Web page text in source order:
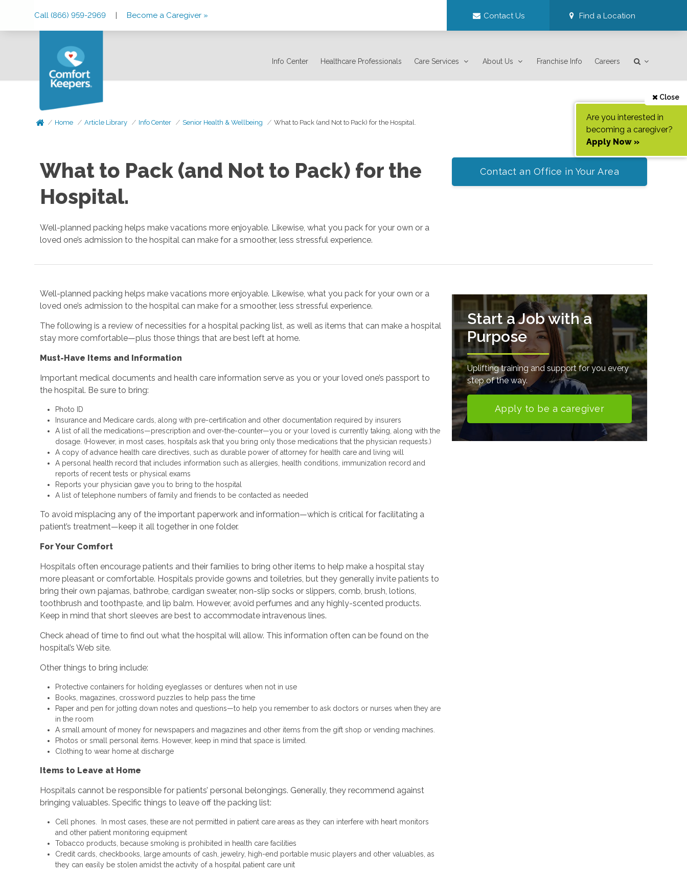
Call (866) 959-2969 | Become a Caregiver » Contact Us Find a Location
Info Center Healthcare Professionals Care Services About Us Franchise Info Careers
Close
Are you interested in
becoming a caregiver?
Apply Now »
Home Article Library Info Center Senior Health & Wellbeing What to Pack (and Not to Pack) for the Hospital.
What to Pack (and Not to Pack) for the
Hospital.
Well-planned packing helps make vacations more enjoyable. Likewise, what you pack for your own or a
loved one’s admission to the hospital can make for a smoother, less stressful experience.
Contact an Office in Your Area
Well-planned packing helps make vacations more enjoyable. Likewise, what you pack for your own or a
loved one’s admission to the hospital can make for a smoother, less stressful experience.
The following is a review of necessities for a hospital packing list, as well as items that can make a hospital
stay more comfortable—plus those things that are best left at home.
Must-Have Items and Information
Important medical documents and health care information serve as you or your loved one’s passport to
the hospital. Be sure to bring:
Photo ID
Insurance and Medicare cards, along with pre-certification and other documentation required by insurers
A list of all the medications—prescription and over-the-counter—you or your loved is currently taking, along with the
dosage. (However, in most cases, hospitals ask that you bring only those medications that the physician requests.)
A copy of advance health care directives, such as durable power of attorney for health care and living will
A personal health record that includes information such as allergies, health conditions, immunization record and
reports of recent tests or physical exams
Reports your physician gave you to bring to the hospital
A list of telephone numbers of family and friends to be contacted as needed
To avoid misplacing any of the important paperwork and information—which is critical for facilitating a
patient’s treatment—keep it all together in one folder.
For Your Comfort
Hospitals often encourage patients and their families to bring other items to help make a hospital stay
more pleasant or comfortable. Hospitals provide gowns and toiletries, but they generally invite patients to
bring their own pajamas, bathrobe, cardigan sweater, non-slip socks or slippers, comb, brush, lotions,
toothbrush and toothpaste, and lip balm. However, avoid perfumes and any highly-scented products.
Keep in mind that short sleeves are best to accommodate intravenous lines.
Check ahead of time to find out what the hospital will allow. This information often can be found on the
hospital’s Web site.
Other things to bring include:
Protective containers for holding eyeglasses or dentures when not in use
Books, magazines, crossword puzzles to help pass the time
Paper and pen for jotting down notes and questions—to help you remember to ask doctors or nurses when they are
in the room
A small amount of money for newspapers and magazines and other items from the gift shop or vending machines.
Photos or small personal items. However, keep in mind that space is limited.
Clothing to wear home at discharge
Items to Leave at Home
Hospitals cannot be responsible for patients’ personal belongings. Generally, they recommend against
bringing valuables. Specific things to leave off the packing list:
Cell phones. In most cases, these are not permitted in patient care areas as they can interfere with heart monitors
and other patient monitoring equipment
Tobacco products, because smoking is prohibited in health care facilities
Credit cards, checkbooks, large amounts of cash, jewelry, high-end portable music players and other valuables, as
they can easily be stolen amidst the activity of a hospital patient care unit
Start a Job with a
Purpose
Uplifting training and support for you every
step of the way.
Apply to be a caregiver